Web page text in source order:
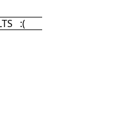
:(